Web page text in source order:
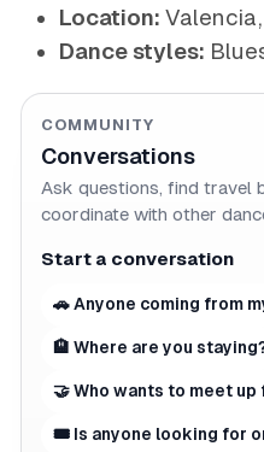
Location:
Dance styles:
COMMUNITY
Conversations
Ask questions, find travel
coordinate with other
Start a conversation
🚗 Anyone coming from
🏨 Where are you
🤝 Who wants to meet
🎟 Is anyone looking for